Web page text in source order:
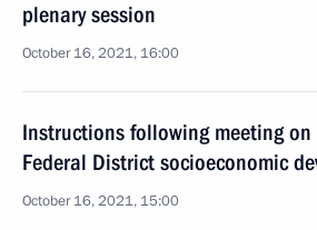
plenary session
October 16, 2021, 16:00
Instructions following meeting on
Federal District socioeconomic
October 16, 2021, 15:00